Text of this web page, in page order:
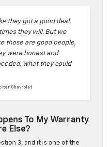
they got a good deal.
they will. But we
those are good people,
were honest and
what they could
Chevrolet
To My Warranty
Else?
3, and it is one of the